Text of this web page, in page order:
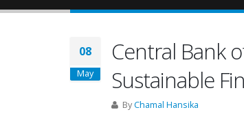
08
May
Central Bank
Sustainable
ByChamal Hansika